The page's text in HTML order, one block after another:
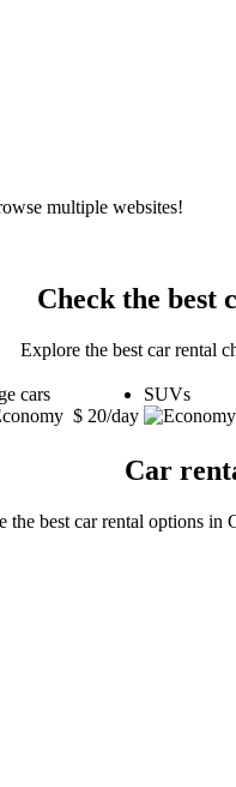
multiple websites!
Check the best
Explore the best car rental
cars
$ 20/day
SUVs
Car
the best car rental options in